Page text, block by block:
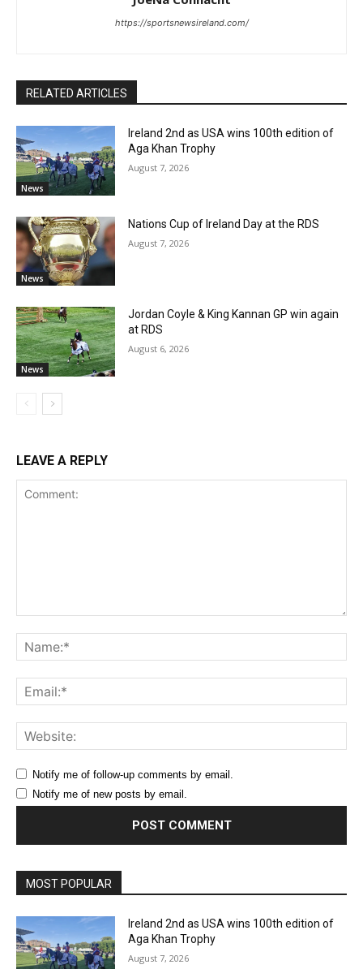
https://sportsnewsireland.com/
RELATED ARTICLES
News
Ireland 2nd as USA wins 100th edition of
Aga Khan Trophy
August 7, 2026
News
Nations Cup of Ireland Day at the RDS
August 7, 2026
News
Jordan Coyle & King Kannan GP win again
at RDS
August 6, 2026
LEAVE A REPLY
Notify me of follow-up comments by email.
Notify me of new posts by email.
MOST POPULAR
Ireland 2nd as USA wins 100th edition of
Aga Khan Trophy
August 7, 2026